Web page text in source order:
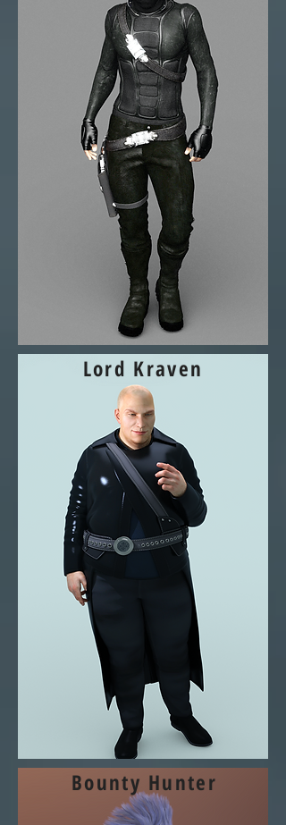
Lord Kraven
Bounty Hunter